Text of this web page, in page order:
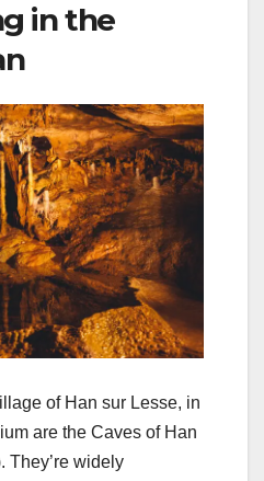
in the
of Han sur Lesse, in
are the Caves of Han
They’re widely